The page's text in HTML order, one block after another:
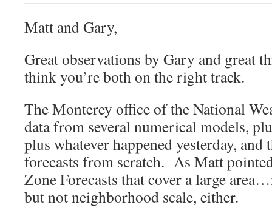
Matt and Gary,
Great observations by Gary and great
think you’re both on the right track.
The Monterey office of the National
data from several numerical models,
plus whatever happened yesterday,
forecasts from scratch. As Matt
Zone Forecasts that cover a large
but not neighborhood scale, either.